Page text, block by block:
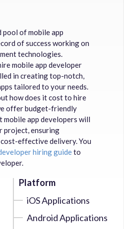
of mobile app
of success working on
technologies.
mobile app developer
in creating top-notch,
tailored to your needs.
how does it cost to hire
offer budget-friendly
mobile app developers will
project, ensuring
effective delivery. You
hiring guideto
Platform
iOS Applications
Android Applications